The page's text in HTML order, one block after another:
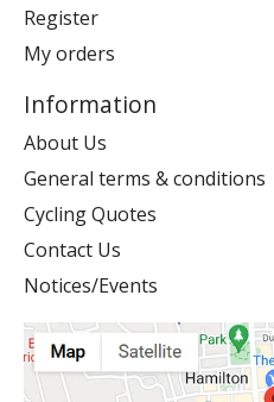
Register
My orders
Information
About Us
General terms & conditions
Cycling Quotes
Contact Us
Notices/Events